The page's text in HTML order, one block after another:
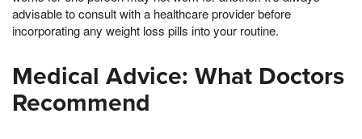
advisable to consult with a healthcare provider before
incorporating any weight loss pills into your routine.
Medical Advice: What Doctors
Recommend